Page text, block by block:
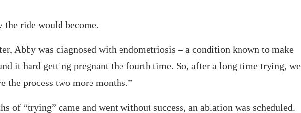
the ride would become.
Abby was diagnosed with endometriosis – a condition known to make
it hard getting pregnant the fourth time. So, after a long time trying, we
the process two more months.”
of “trying” came and went without success, an ablation was scheduled.